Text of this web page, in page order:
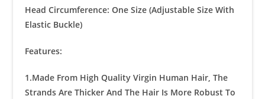
Head Circumference: One Size (Adjustable Size With
Elastic Buckle)
Features:
1.Made From High Quality Virgin Human Hair, The
Strands Are Thicker And The Hair Is More Robust To